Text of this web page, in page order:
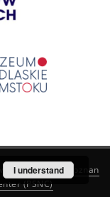
created by
Poznan
(PSNC)
I understand